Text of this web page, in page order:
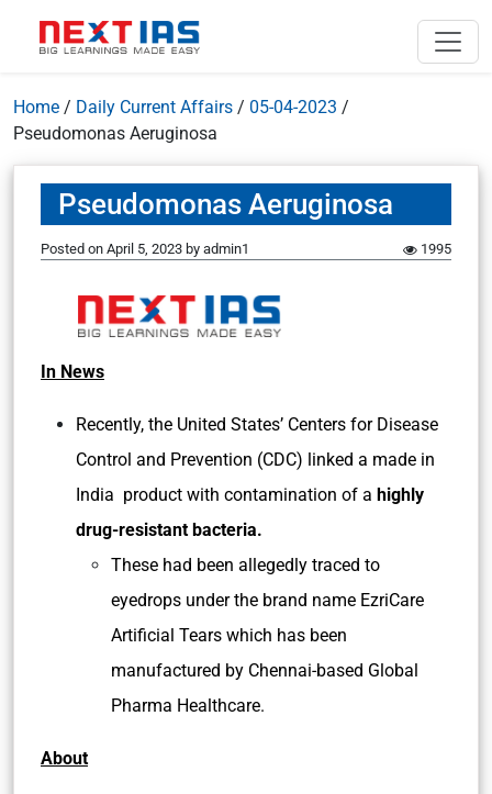
Home / Daily Current Affairs / 05-04-2023 /
Pseudomonas Aeruginosa
Pseudomonas Aeruginosa
Posted on April 5, 2023 by admin1 1995
In News
Recently, the United States’ Centers for Disease
Control and Prevention (CDC) linked a made in
India product with contamination of a highly
drug-resistant bacteria.
These had been allegedly traced to
eyedrops under the brand name EzriCare
Artificial Tears which has been
manufactured by Chennai-based Global
Pharma Healthcare.
About